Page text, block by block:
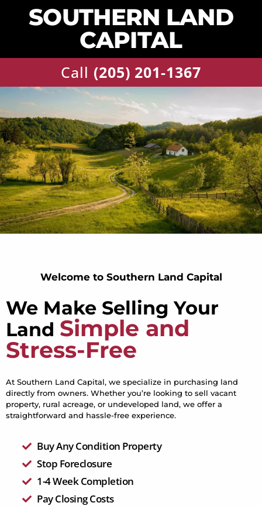
SOUTHERN LAND
CAPITAL
Call ‪(205) 201-1367
Welcome to Southern Land Capital
We Make Selling Your
Land Simple and
Stress-Free
At Southern Land Capital, we specialize in purchasing land
directly from owners. Whether you’re looking to sell vacant
property, rural acreage, or undeveloped land, we offer a
straightforward and hassle-free experience.
Buy Any Condition Property
Stop Foreclosure
1-4 Week Completion
Pay Closing Costs